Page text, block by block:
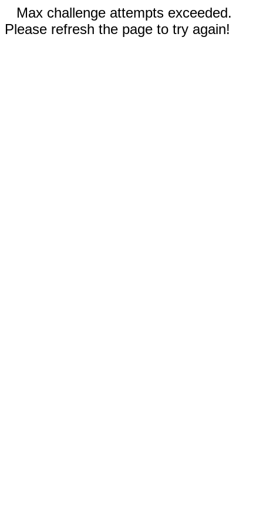
Max challenge attempts exceeded.
Please refresh the page to try again!